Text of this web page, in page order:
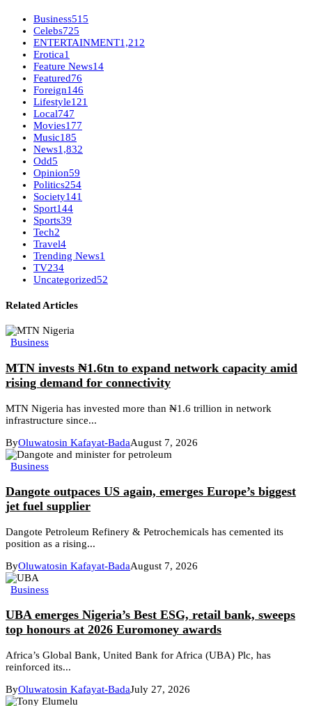
Business515
Celebs725
ENTERTAINMENT1,212
Erotica1
Feature News14
Featured76
Foreign146
Lifestyle121
Local747
Movies177
Music185
News1,832
Odd5
Opinion59
Politics254
Society141
Sport144
Sports39
Tech2
Travel4
Trending News1
TV234
Uncategorized52
Related Articles
Business
MTN invests ₦1.6tn to expand network capacity amid
rising demand for connectivity
MTN Nigeria has invested more than ₦1.6 trillion in network
infrastructure since...
ByOluwatosin Kafayat-BadaAugust 7, 2026
Business
Dangote outpaces US again, emerges Europe’s biggest
jet fuel supplier
Dangote Petroleum Refinery & Petrochemicals has cemented its
position as a rising...
ByOluwatosin Kafayat-BadaAugust 7, 2026
Business
UBA emerges Nigeria’s Best ESG, retail bank, sweeps
top honours at 2026 Euromoney awards
Africa’s Global Bank, United Bank for Africa (UBA) Plc, has
reinforced its...
ByOluwatosin Kafayat-BadaJuly 27, 2026